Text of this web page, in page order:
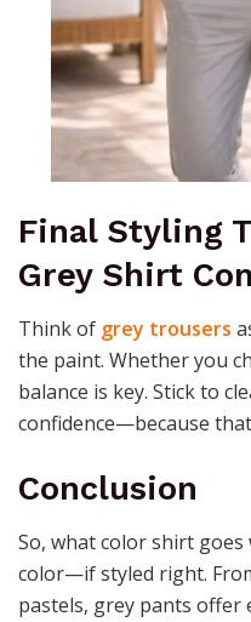
Final Styling
Grey Shirt
Think of grey trousers
the paint. Whether you
balance is key. Stick to
confidence—because
Conclusion
So, what color shirt
color—if styled right.
pastels, grey pants offer